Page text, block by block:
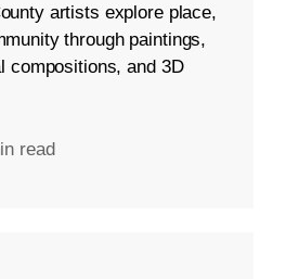
artists explore place,
through paintings,
compositions, and 3D
read